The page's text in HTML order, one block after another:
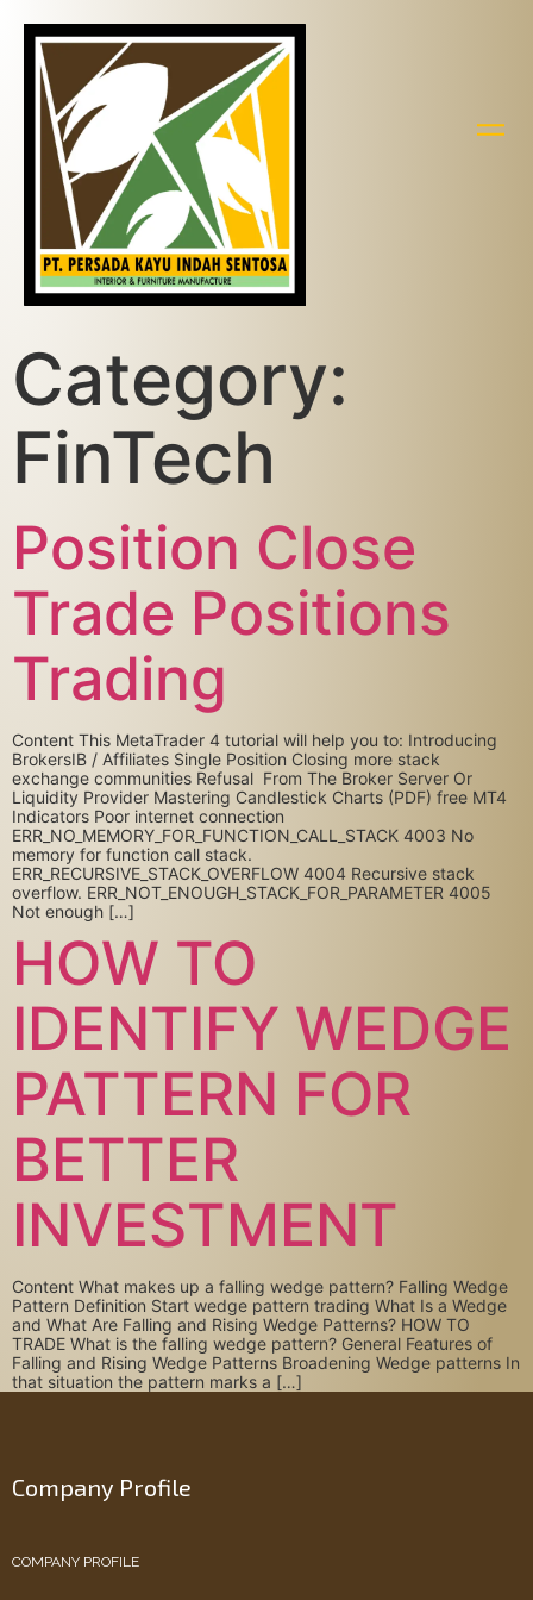
Category:
FinTech
Position Close
Trade Positions
Trading
Content This MetaTrader 4 tutorial will help you to: Introducing
BrokersIB / Affiliates Single Position Closing more stack
exchange communities Refusal From The Broker Server Or
Liquidity Provider Mastering Candlestick Charts (PDF) free MT4
Indicators Poor internet connection
ERR_NO_MEMORY_FOR_FUNCTION_CALL_STACK 4003 No
memory for function call stack.
ERR_RECURSIVE_STACK_OVERFLOW 4004 Recursive stack
overflow. ERR_NOT_ENOUGH_STACK_FOR_PARAMETER 4005
Not enough […]
HOW TO
IDENTIFY WEDGE
PATTERN FOR
BETTER
INVESTMENT
Content What makes up a falling wedge pattern? Falling Wedge
Pattern Definition Start wedge pattern trading What Is a Wedge
and What Are Falling and Rising Wedge Patterns? HOW TO
TRADE What is the falling wedge pattern? General Features of
Falling and Rising Wedge Patterns Broadening Wedge patterns In
that situation the pattern marks a […]
Company Profile
COMPANY PROFILE